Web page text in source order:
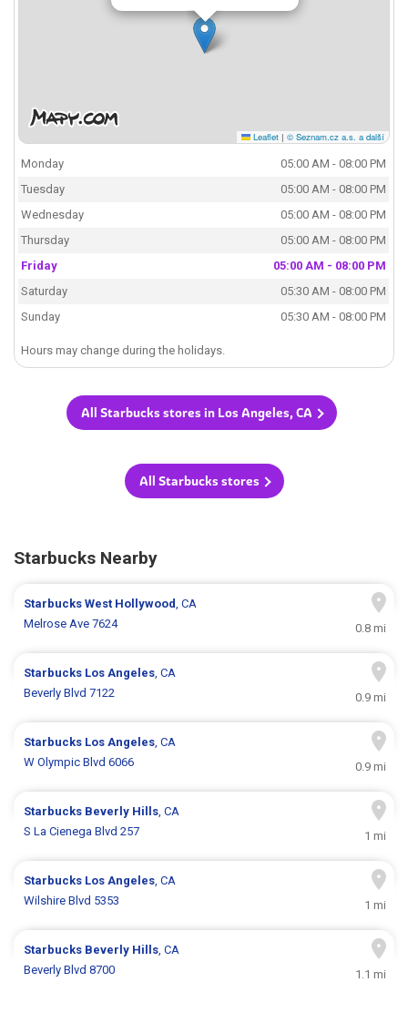
Leaflet | © Seznam.cz a.s. a další
Monday
05:00 AM - 08:00 PM
Tuesday
05:00 AM - 08:00 PM
Wednesday
05:00 AM - 08:00 PM
Thursday
05:00 AM - 08:00 PM
Friday
05:00 AM - 08:00 PM
Saturday
05:30 AM - 08:00 PM
Sunday
05:30 AM - 08:00 PM
Hours may change during the holidays.
All Starbucks stores in Los Angeles, CA
All Starbucks stores
Starbucks Nearby
StarbucksWest Hollywood, CA
Melrose Ave 7624
0.8 mi
Starbucks Los Angeles, CA
Beverly Blvd 7122
0.9 mi
Starbucks Los Angeles, CA
W Olympic Blvd 6066
0.9 mi
Starbucks Beverly Hills, CA
S La Cienega Blvd 257
1 mi
Starbucks Los Angeles, CA
Wilshire Blvd 5353
1 mi
Starbucks Beverly Hills, CA
Beverly Blvd 8700
1.1 mi